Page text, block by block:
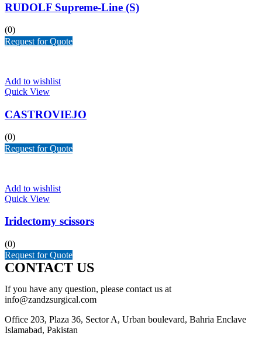
RUDOLF Supreme-Line (S)
(0)
Request for Quote
Add to wishlist
Quick View
CASTROVIEJO
(0)
Request for Quote
Add to wishlist
Quick View
Iridectomy scissors
(0)
Request for Quote
CONTACT US
If you have any question, please contact us at
info@zandzsurgical.com
Office 203, Plaza 36, Sector A, Urban boulevard, Bahria Enclave
Islamabad, Pakistan